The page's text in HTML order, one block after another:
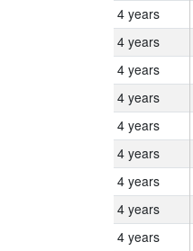
4 years
4 years
4 years
4 years
4 years
4 years
4 years
4 years
4 years